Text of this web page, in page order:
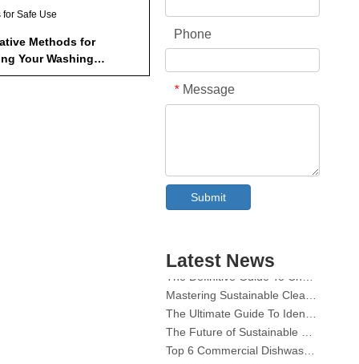
for Safe Use
Methods for
Your Washing
Phone
* Message
Submit
Latest News
The Future of Sustainable Cleaning: Why Refill Shops Are Embracing Bulk Unpacked Laundry Detergent Sheets
Choosing The Best Washing Machine Cleaner Tablets for Hard Water